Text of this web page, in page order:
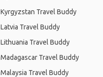
Kyrgyzstan Travel Buddy
Latvia Travel Buddy
Lithuania Travel Buddy
Madagascar Travel Buddy
Malaysia Travel Buddy